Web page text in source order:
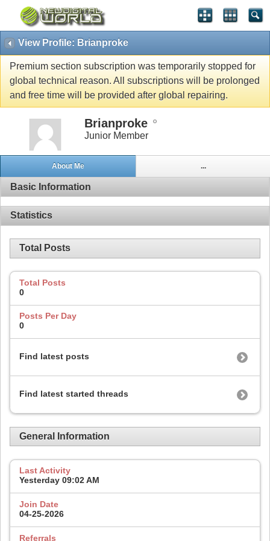
View Profile: Brianproke
Premium section subscription was temporarily stopped for
global technical reason. All subscriptions will be prolonged
and free time will be provided after global repairing.
Brianproke
Junior Member
About Me ...
Basic Information
Statistics
Total Posts
Total Posts
0
Posts Per Day
0
Find latest posts
Find latest started threads
General Information
Last Activity
Yesterday 09:02 AM
Join Date
04-25-2026
Referrals